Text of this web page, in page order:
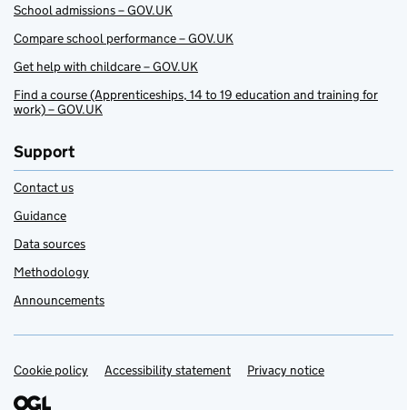
School admissions – GOV.UK
Compare school performance – GOV.UK
Get help with childcare – GOV.UK
Find a course (Apprenticeships, 14 to 19 education and training for
work) – GOV.UK
Support
Contact us
Guidance
Data sources
Methodology
Announcements
Support links
Cookie policy Accessibility statement Privacy notice